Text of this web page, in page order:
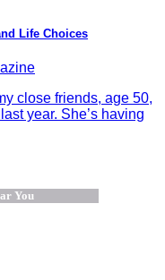
Life Choices
close friends, age 50,
year. She’s having
You